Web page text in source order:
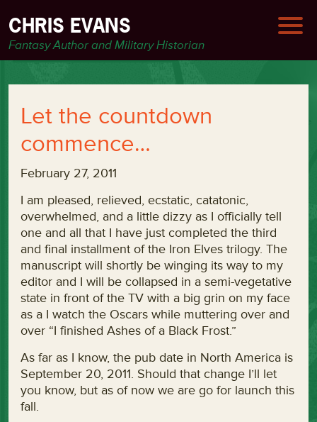
CHRIS EVANS
Fantasy Author and Military Historian
Let the countdown
commence…
February 27, 2011
I am pleased, relieved, ecstatic, catatonic,
overwhelmed, and a little dizzy as I officially tell
one and all that I have just completed the third
and final installment of the Iron Elves trilogy. The
manuscript will shortly be winging its way to my
editor and I will be collapsed in a semi-vegetative
state in front of the TV with a big grin on my face
as a I watch the Oscars while muttering over and
over “I finished Ashes of a Black Frost.”
As far as I know, the pub date in North America is
September 20, 2011. Should that change I’ll let
you know, but as of now we are go for launch this
fall.